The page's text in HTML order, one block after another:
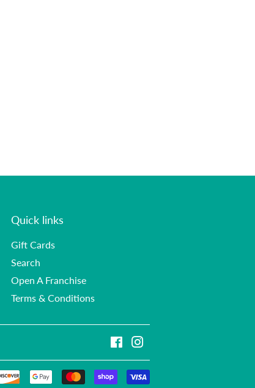
Quick links
Gift Cards
Search
Open A Franchise
Terms & Conditions
Facebook